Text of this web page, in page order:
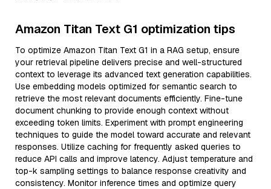
Amazon Titan Text G1 optimization tips
To optimize Amazon Titan Text G1 in a RAG setup, ensure
your retrieval pipeline delivers precise and well-structured
context to leverage its advanced text generation capabilities.
Use embedding models optimized for semantic search to
retrieve the most relevant documents efficiently. Fine-tune
document chunking to provide enough context without
exceeding token limits. Experiment with prompt engineering
techniques to guide the model toward accurate and relevant
responses. Utilize caching for frequently asked queries to
reduce API calls and improve latency. Adjust temperature and
top-k sampling settings to balance response creativity and
consistency. Monitor inference times and optimize query